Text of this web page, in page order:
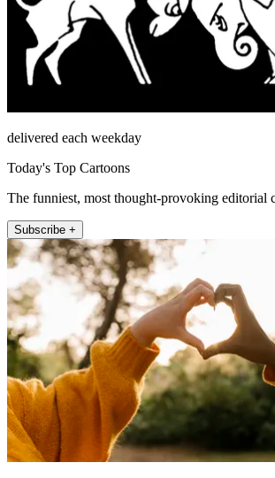
delivered each weekday
Today's Top Cartoons
The funniest, most thought-provoking editorial
Subscribe +